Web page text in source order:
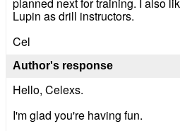
planned next for training. I also
Lupin as drill instructors.
Cel
Author's response
Hello, Celexs.
I'm glad you're having fun.